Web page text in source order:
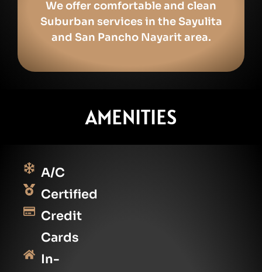
We offer comfortable and clean
Suburban services in the Sayulita
and San Pancho Nayarit area.
AMENITIES
A/C
Certified
Credit
Cards
In-